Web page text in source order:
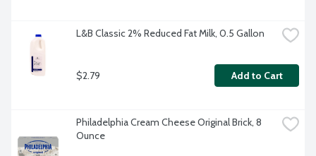
L&B Classic 2% Reduced Fat Milk, 0.5 Gallon
$2.79 Add to Cart
Philadelphia Cream Cheese Original Brick, 8
Ounce